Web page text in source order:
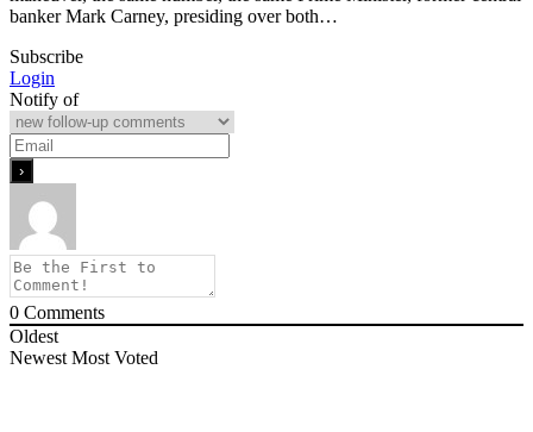
banker Mark Carney, presiding over both…
Subscribe
Login
Notify of
0 Comments
Oldest
Newest Most Voted